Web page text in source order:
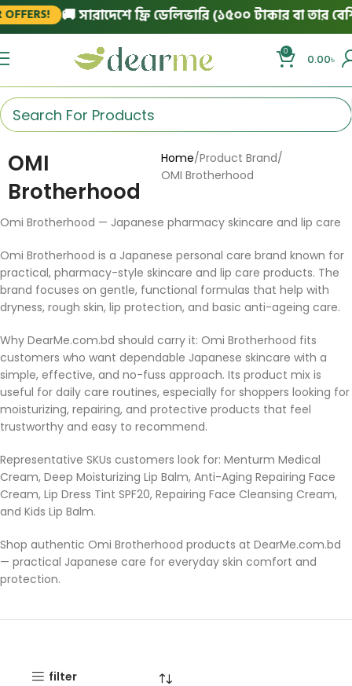
🚚 সারাদেশে ফ্রি ডেলিভারি (১৫০০ টাকার বা তার
0
0.00৳
OMI
Brotherhood
Home Product Brand
OMI Brotherhood
Omi Brotherhood — Japanese pharmacy skincare and lip care
Omi Brotherhood is a Japanese personal care brand known for
practical, pharmacy-style skincare and lip care products. The
brand focuses on gentle, functional formulas that help with
dryness, rough skin, lip protection, and basic anti-ageing care.
Why DearMe.com.bd should carry it: Omi Brotherhood fits
customers who want dependable Japanese skincare with a
simple, effective, and no-fuss approach. Its product mix is
useful for daily care routines, especially for shoppers looking for
moisturizing, repairing, and protective products that feel
trustworthy and easy to recommend.
Representative SKUs customers look for: Menturm Medical
Cream, Deep Moisturizing Lip Balm, Anti-Aging Repairing Face
Cream, Lip Dress Tint SPF20, Repairing Face Cleansing Cream,
and Kids Lip Balm.
Shop authentic Omi Brotherhood products at DearMe.com.bd
— practical Japanese care for everyday skin comfort and
protection.
filter